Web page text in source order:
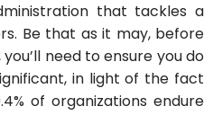
that tackles a
Be that as it may, before
need to ensure you do
in light of the fact
of organizations endure